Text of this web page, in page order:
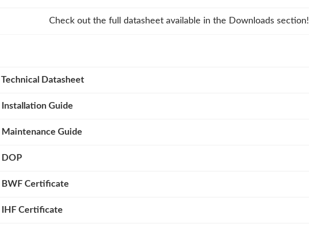
Check out the full datasheet available in the Downloads section!
Datasheet
Guide
Guide
DOP
BWF Certificate
IHF Certificate